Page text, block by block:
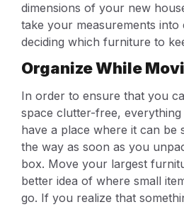
dimensions of your new
take your measurements into
deciding which furniture to
Organize While
In order to ensure that you
space clutter-free,
have a place where it can
the way as soon as you
box. Move your largest
better idea of where small
go. If you realize that